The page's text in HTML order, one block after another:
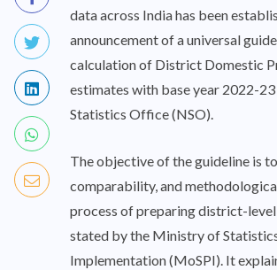
data across India has been
announcement of a universal
calculation of District Domestic
estimates with base year 2022-
Statistics Office (NSO).
The objective of the guideline is
comparability, and
process of preparing district-level
stated by the Ministry of
Implementation (MoSPI). It